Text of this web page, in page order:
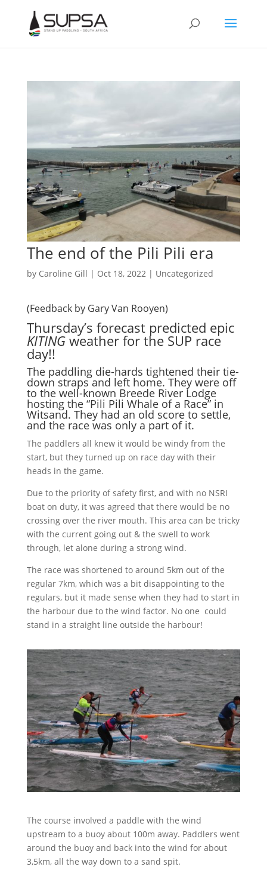
The end of the Pili Pili era
by Caroline Gill | Oct 18, 2022 | Uncategorized
(Feedback by Gary Van Rooyen)
Thursday’s forecast predicted epic
KITINGweather for the SUP race
day!!
The paddling die-hards tightened their tie-
down straps and left home. They were off
to the well-known Breede River Lodge
hosting the “Pili Pili Whale of a Race” in
Witsand. They had an old score to settle,
and the race was only a part of it.
The paddlers all knew it would be windy from the
start, but they turned up on race day with their
heads in the game.
Due to the priority of safety first, and with no NSRI
boat on duty, it was agreed that there would be no
crossing over the river mouth. This area can be tricky
with the current going out & the swell to work
through, let alone during a strong wind.
The race was shortened to around 5km out of the
regular 7km, which was a bit disappointing to the
regulars, but it made sense when they had to start in
the harbour due to the wind factor. No one could
stand in a straight line outside the harbour!
The course involved a paddle with the wind
upstream to a buoy about 100m away. Paddlers went
around the buoy and back into the wind for about
3,5km, all the way down to a sand spit.